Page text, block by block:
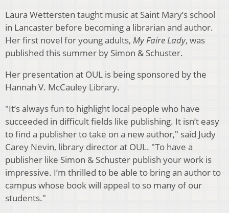
Laura Wettersten taught music at Saint Mary’s school
in Lancaster before becoming a librarian and author.
Her first novel for young adults, My Faire Lady, was
published this summer by Simon & Schuster.
Her presentation at OUL is being sponsored by the
Hannah V. McCauley Library.
"It’s always fun to highlight local people who have
succeeded in difficult fields like publishing. It isn’t easy
to find a publisher to take on a new author," said Judy
Carey Nevin, library director at OUL. "To have a
publisher like Simon & Schuster publish your work is
impressive. I’m thrilled to be able to bring an author to
campus whose book will appeal to so many of our
students."